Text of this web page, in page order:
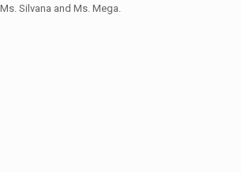
Silvana and Ms. Mega.